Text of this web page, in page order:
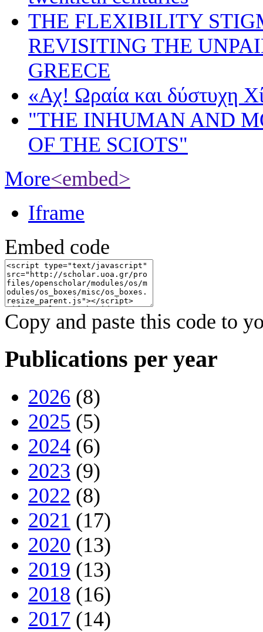
THE FLEXIBILITY
REVISITING THE
GREECE
«Αχ! Ωραία και δύστυχη
"THE INHUMAN AND
OF THE SCIOTS"
More<embed>
Iframe
Embed code
Copy and paste this code to
Publications per year
2026 (8)
2025 (5)
2024 (6)
2023 (9)
2022 (8)
2021 (17)
2020 (13)
2019 (13)
2018 (16)
2017 (14)